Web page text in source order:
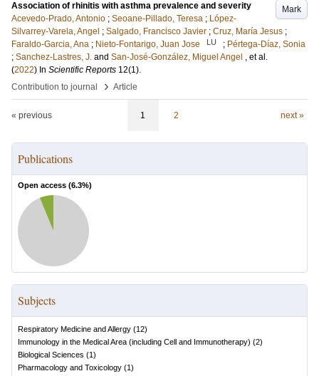
Mark
Association of rhinitis with asthma prevalence and severity
Acevedo-Prado, Antonio ; Seoane-Pillado, Teresa ; López-
Silvarrey-Varela, Angel ; Salgado, Francisco Javier ; Cruz, María Jesus ;
Faraldo-Garcia, Ana ; Nieto-Fontarigo, Juan Jose LU ; Pértega-Díaz, Sonia
; Sanchez-Lastres, J. and San-José-González, Miguel Angel , et al.
(2022) In Scientific Reports 12(1).
Contribution to journal
› Article
« previous 1 2 next »
Publications
Open access (6.3%)
Subjects
Respiratory Medicine and Allergy (12)
Immunology in the Medical Area (including Cell and Immunotherapy) (2)
Biological Sciences (1)
Pharmacology and Toxicology (1)